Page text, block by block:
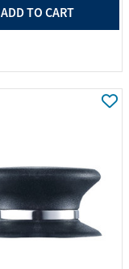
ADD TO CART